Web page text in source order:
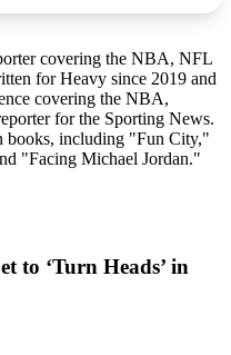
covering the NBA, NFL
for Heavy since 2019 and
covering the NBA,
for the Sporting News.
books, including "Fun City,"
"Facing Michael Jordan."
to ‘Turn Heads’ in